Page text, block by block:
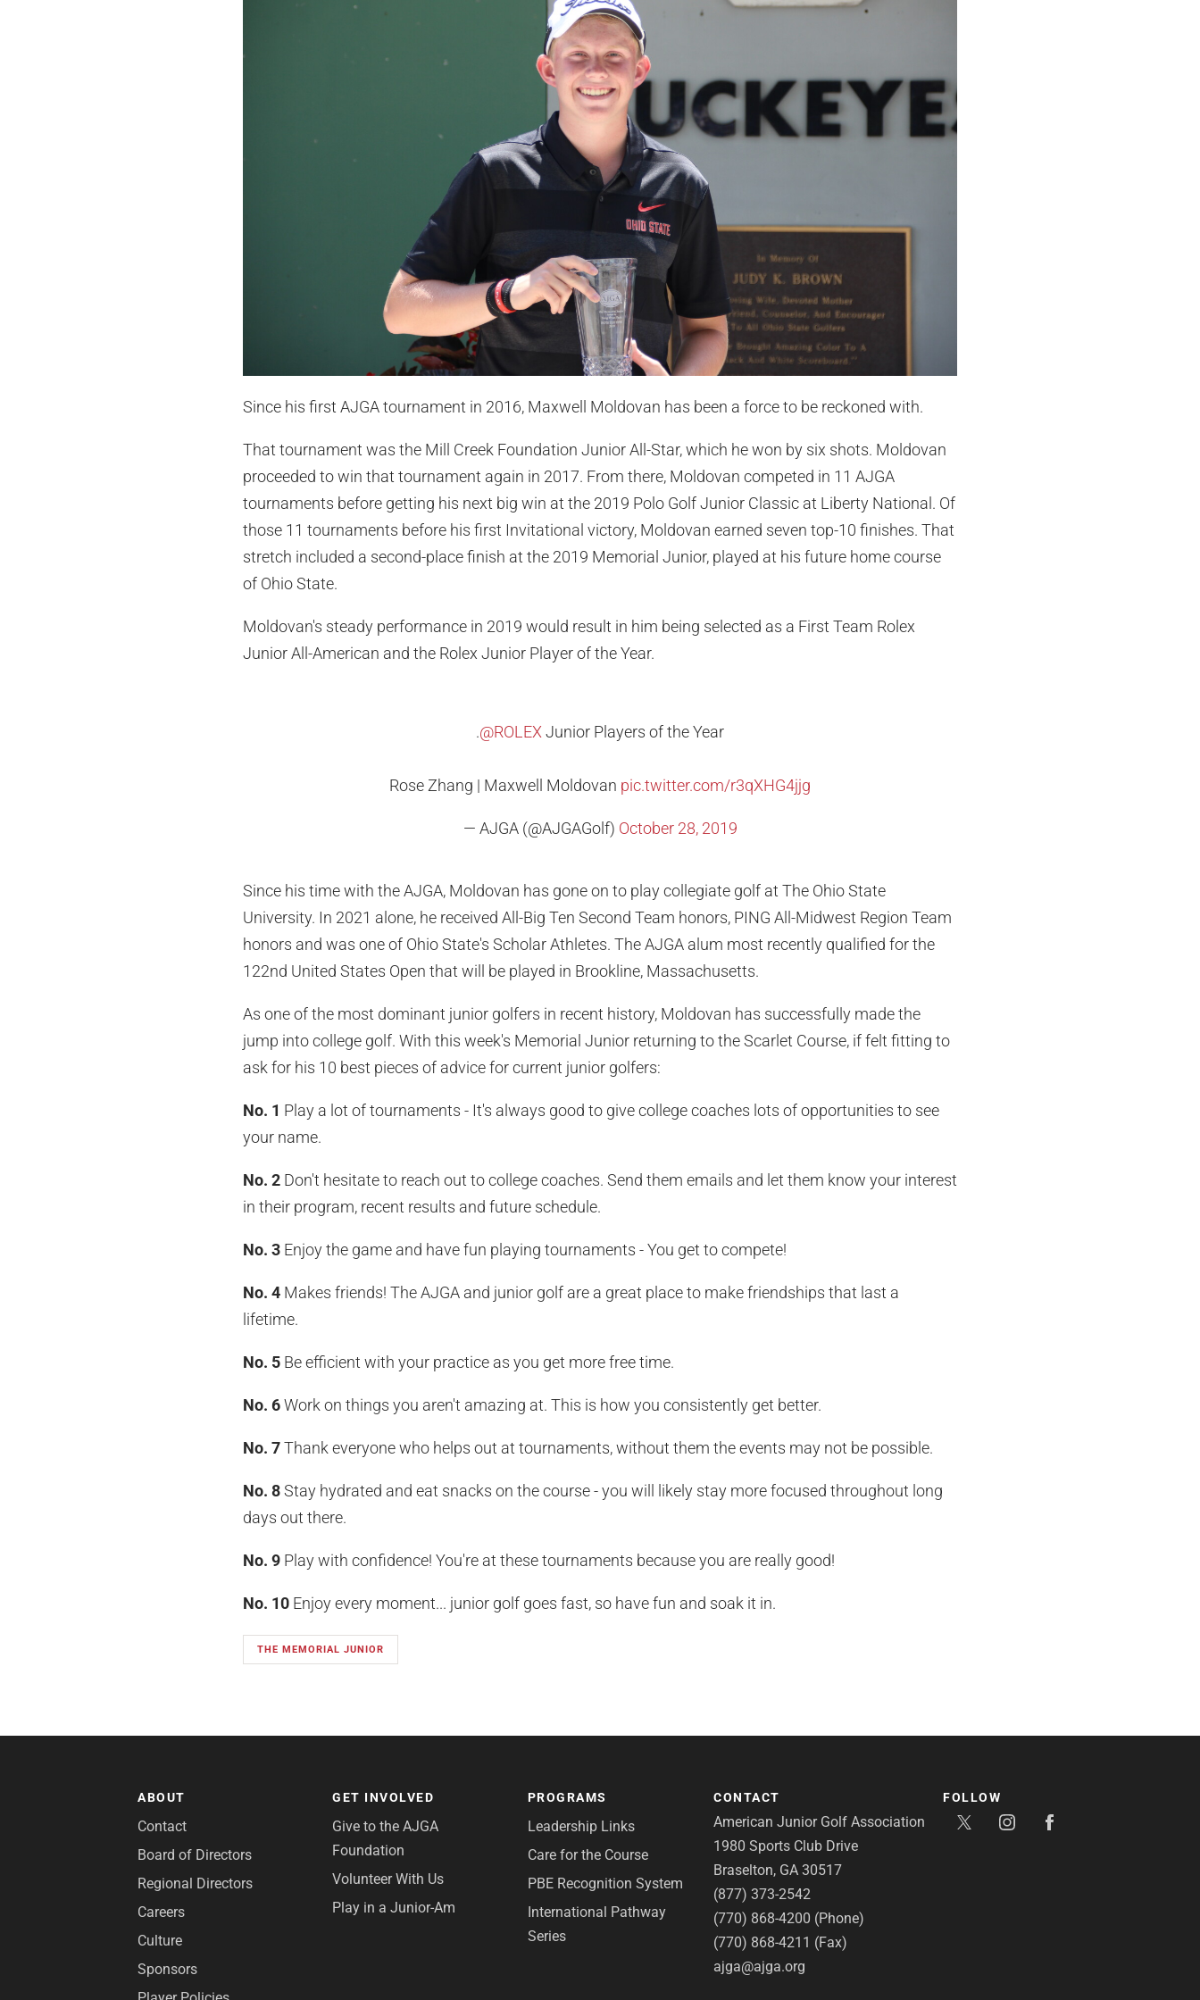
Since his first AJGA tournament in 2016, Maxwell Moldovan has been a force to be reckoned with.
That tournament was the Mill Creek Foundation Junior All-Star, which he won by six shots. Moldovan
proceeded to win that tournament again in 2017. From there, Moldovan competed in 11 AJGA
tournaments before getting his next big win at the 2019 Polo Golf Junior Classic at Liberty National. Of
those 11 tournaments before his first Invitational victory, Moldovan earned seven top-10 finishes. That
stretch included a second-place finish at the 2019 Memorial Junior, played at his future home course
of Ohio State.
Moldovan's steady performance in 2019 would result in him being selected as a First Team Rolex
Junior All-American and the Rolex Junior Player of the Year.
.@ROLEXJunior Players of the Year
Rose Zhang | Maxwell Moldovan pic.twitter.com/r3qXHG4jjg
— AJGA (@AJGAGolf) October 28, 2019
Since his time with the AJGA, Moldovan has gone on to play collegiate golf at The Ohio State
University. In 2021 alone, he received All-Big Ten Second Team honors, PING All-Midwest Region Team
honors and was one of Ohio State's Scholar Athletes. The AJGA alum most recently qualified for the
122nd United States Open that will be played in Brookline, Massachusetts.
As one of the most dominant junior golfers in recent history, Moldovan has successfully made the
jump into college golf. With this week's Memorial Junior returning to the Scarlet Course, if felt fitting to
ask for his 10 best pieces of advice for current junior golfers:
No. 1 Play a lot of tournaments - It's always good to give college coaches lots of opportunities to see
your name.
No. 2 Don't hesitate to reach out to college coaches. Send them emails and let them know your interest
in their program, recent results and future schedule.
No. 3 Enjoy the game and have fun playing tournaments - You get to compete!
No. 4 Makes friends! The AJGA and junior golf are a great place to make friendships that last a
lifetime.
No. 5 Be efficient with your practice as you get more free time.
No. 6Work on things you aren't amazing at. This is how you consistently get better.
No. 7Thank everyone who helps out at tournaments, without them the events may not be possible.
No. 8Stay hydrated and eat snacks on the course - you will likely stay more focused throughout long
days out there.
No. 9 Play with confidence! You're at these tournaments because you are really good!
No. 10 Enjoy every moment... junior golf goes fast, so have fun and soak it in.
THE MEMORIAL JUNIOR
ABOUT
Contact
Board of Directors
Regional Directors
Careers
Culture
Sponsors
GET INVOLVED
Give to the AJGA
Foundation
Volunteer With Us
Play in a Junior-Am
PROGRAMS
Leadership Links
Care for the Course
PBE Recognition System
International Pathway
Series
CONTACT
American Junior Golf Association
1980 Sports Club Drive
Braselton, GA 30517
(877) 373-2542
(770) 868-4200 (Phone)
(770) 868-4211 (Fax)
ajga@ajga.org
FOLLOW